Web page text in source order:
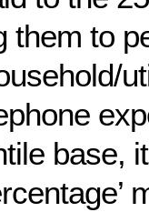
them to
base,